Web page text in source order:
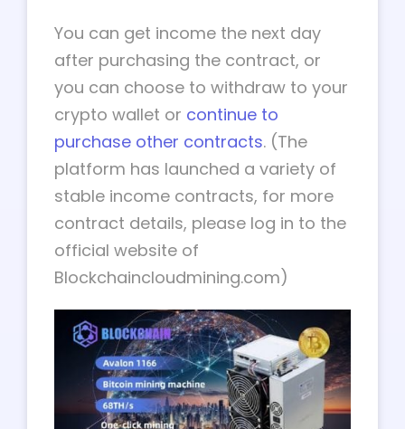
You can get income the next day
after purchasing the contract, or
you can choose to withdraw to your
crypto wallet or continue to
purchase other contracts. (The
platform has launched a variety of
stable income contracts, for more
contract details, please log in to the
official website of
Blockchaincloudmining.com)